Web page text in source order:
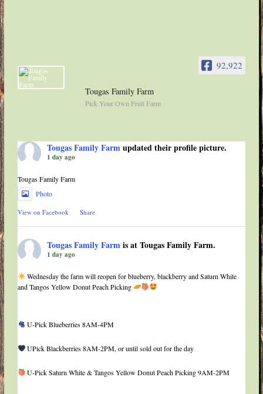
92,922
Tougas Family Farm
Pick Your Own Fruit Farm
Tougas Family Farm updated their profile picture.
1 day ago
Tougas Family Farm
Photo
View on Facebook Share
Tougas Family Farm is at Tougas Family Farm.
1 day ago
Wednesday the farm will reopen for blueberry, blackberry and Saturn White
and Tangos Yellow Donut Peach Picking
U-Pick Blueberries 8AM-4PM
UPick Blackberries 8AM-2PM, or until sold out for the day
U-Pick Saturn White & Tangos Yellow Donut Peach Picking 9AM-2PM